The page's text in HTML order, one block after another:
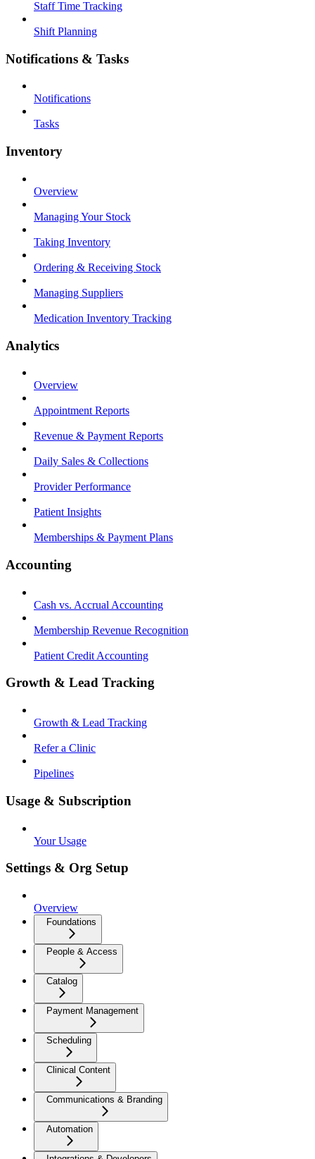
Staff Time Tracking
Shift Planning
Notifications & Tasks
Notifications
Tasks
Inventory
Overview
Managing Your Stock
Taking Inventory
Ordering & Receiving Stock
Managing Suppliers
Medication Inventory Tracking
Analytics
Overview
Appointment Reports
Revenue & Payment Reports
Daily Sales & Collections
Provider Performance
Patient Insights
Memberships & Payment Plans
Accounting
Cash vs. Accrual Accounting
Membership Revenue Recognition
Patient Credit Accounting
Growth & Lead Tracking
Growth & Lead Tracking
Refer a Clinic
Pipelines
Usage & Subscription
Your Usage
Settings & Org Setup
Overview
Foundations
People & Access
Catalog
Payment Management
Scheduling
Clinical Content
Communications & Branding
Automation